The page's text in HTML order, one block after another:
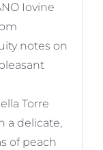
Iovine
notes on
Torre
a delicate,
of peach